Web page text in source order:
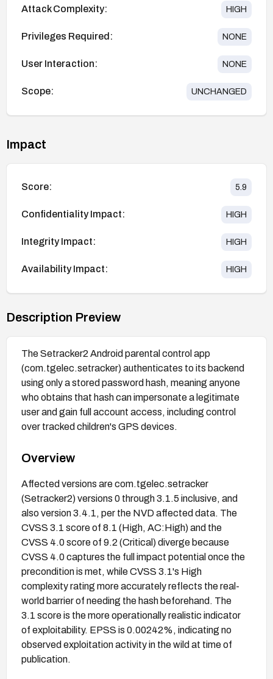
Attack Complexity: HIGH
Privileges Required: NONE
User Interaction: NONE
Scope: UNCHANGED
Impact
Score: 5.9
Confidentiality Impact: HIGH
Integrity Impact: HIGH
Availability Impact: HIGH
Description Preview
The Setracker2 Android parental control app
(com.tgelec.setracker) authenticates to its backend
using only a stored password hash, meaning anyone
who obtains that hash can impersonate a legitimate
user and gain full account access, including control
over tracked children's GPS devices.
Overview
Affected versions are com.tgelec.setracker
(Setracker2) versions 0 through 3.1.5 inclusive, and
also version 3.4.1, per the NVD affected data. The
CVSS 3.1 score of 8.1 (High, AC:High) and the
CVSS 4.0 score of 9.2 (Critical) diverge because
CVSS 4.0 captures the full impact potential once the
precondition is met, while CVSS 3.1's High
complexity rating more accurately reflects the real-
world barrier of needing the hash beforehand. The
3.1 score is the more operationally realistic indicator
of exploitability. EPSS is 0.00242%, indicating no
observed exploitation activity in the wild at time of
publication.